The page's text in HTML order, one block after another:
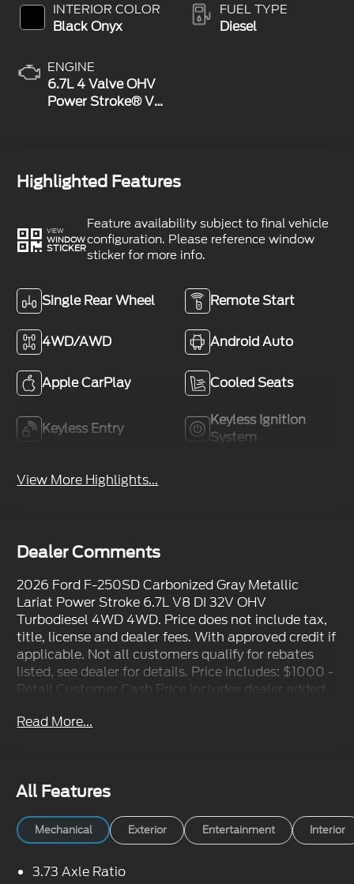
INTERIOR COLOR
Black Onyx
ENGINE
6.7L 4 Valve OHV
Power Stroke® V8
FUEL TYPE
Diesel
Highlighted Features
VIEW
WINDOW
STICKER
Feature availability subject to final vehicle
configuration. Please reference window
sticker for more info.
Single Rear Wheel Remote Start
4WD/AWD Android Auto
Apple CarPlay Cooled Seats
Keyless Entry
Keyless Ignition
System
View More Highlights...
Dealer Comments
2026 Ford F-250SD Carbonized Gray Metallic
Lariat Power Stroke 6.7L V8 DI 32V OHV
Turbodiesel 4WD 4WD. Price does not include tax,
title, license and dealer fees. With approved credit if
applicable. Not all customers qualify for rebates
listed, see dealer for details. Price includes: $1000 -
Retail Customer Cash Price includes dealer added
Read More...
All Features
Mechanical Exterior Entertainment Interior
3.73 Axle Ratio